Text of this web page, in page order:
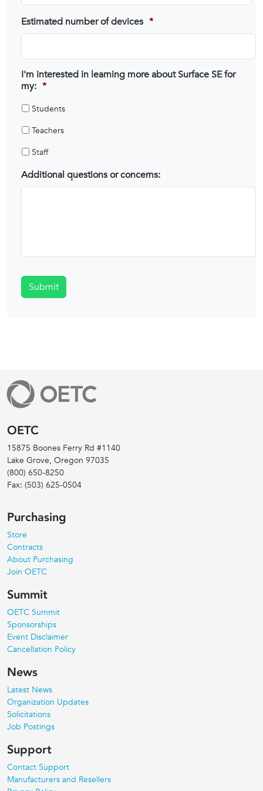
Estimated number of devices *
I'm interested in learning more about Surface SE for
my: *
Students
Teachers
Staff
Additional questions or concerns:
Submit
OETC
15875 Boones Ferry Rd #1140
Lake Grove, Oregon 97035
(800) 650-8250
Fax: (503) 625-0504
Purchasing
Store
Contracts
About Purchasing
Join OETC
Summit
OETC Summit
Sponsorships
Event Disclaimer
Cancellation Policy
News
Latest News
Organization Updates
Solicitations
Job Postings
Support
Contact Support
Manufacturers and Resellers